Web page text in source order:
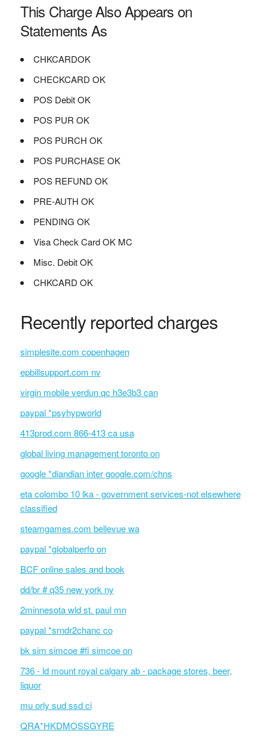
This Charge Also Appears on
Statements As
CHKCARDOK
CHECKCARD OK
POS Debit OK
POS PUR OK
POS PURCH OK
POS PURCHASE OK
POS REFUND OK
PRE-AUTH OK
PENDING OK
Visa Check Card OK MC
Misc. Debit OK
CHKCARD OK
Recently reported charges
simplesite.com copenhagen
epbillsupport.com nv
virgin mobile verdun qc h3e3b3 can
paypal *psyhypworld
413prod.com 866-413 ca usa
global living management toronto on
google *diandian inter google.com/chns
eta colombo 10 lka - government services-not elsewhere
classified
steamgames.com bellevue wa
paypal *globalperfo on
BCF online sales and book
dd/br # q35 new york ny
2minnesota wld st. paul mn
paypal *srndr2chanc co
bk sim simcoe #fi simcoe on
736 - ld mount royal calgary ab - package stores, beer,
liquor
mu orly sud ssd ci
QRA*HKDMOSSGYRE